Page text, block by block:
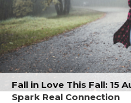
Fall in Love This Fall: 15
Spark Real Connection